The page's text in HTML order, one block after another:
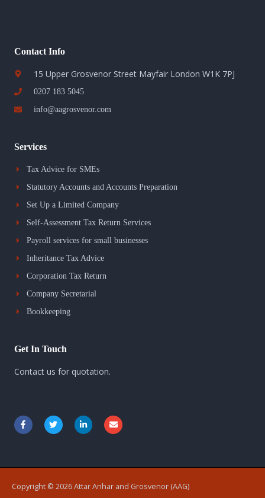
Contact Info
15 Upper Grosvenor Street Mayfair London W1K 7PJ
0207 183 5045
info@aagrosvenor.com
Services
Tax Advice for SMEs
Statutory Accounts and Accounts Preparation
Set Up a Limited Company
Self-Assessment Tax Return Services
Payroll services for small businesses
Inheritance Tax Advice
Corporation Tax Return
Company Secretarial
Bookkeeping
Get In Touch
Contact us for quotation.
F
a
c
o
-
f
T
w
i
r
L
i
n
i
-
E
n
v
p
Copyright © 2026 Attar Anhar and Grosvenor (AAG)